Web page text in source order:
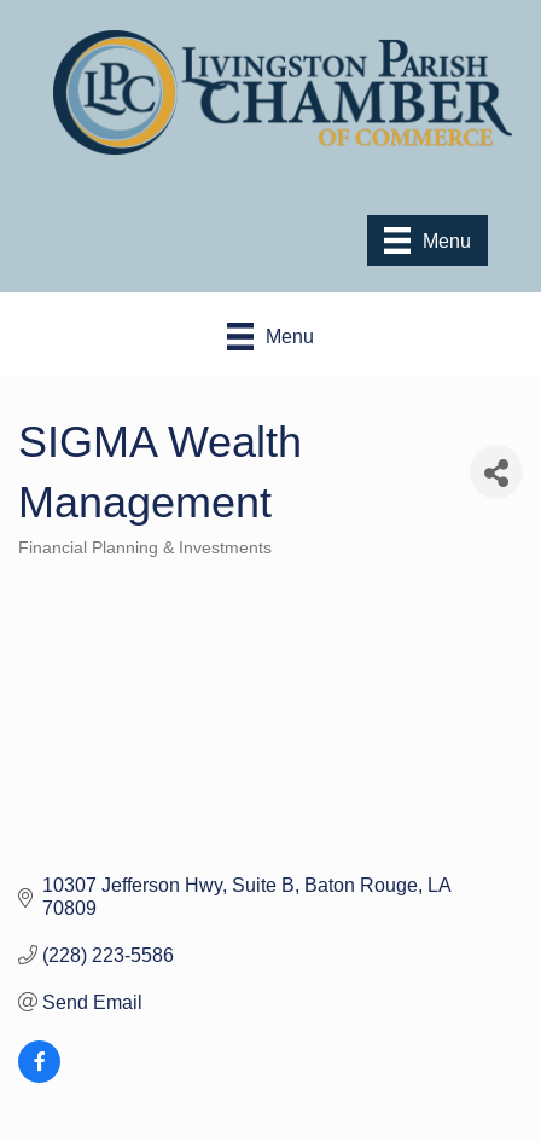
Menu
Menu
SIGMA Wealth
Management
Financial Planning & Investments
10307 Jefferson Hwy Suite B Baton Rouge
LA
70809
(228) 223-5586
Send Email